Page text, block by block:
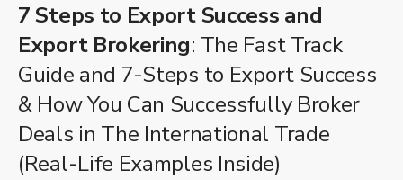
7 Steps to Export Success and
Export Brokering: The Fast Track
Guide and 7-Steps to Export Success
& How You Can Successfully Broker
Deals in The International Trade
(Real-Life Examples Inside)